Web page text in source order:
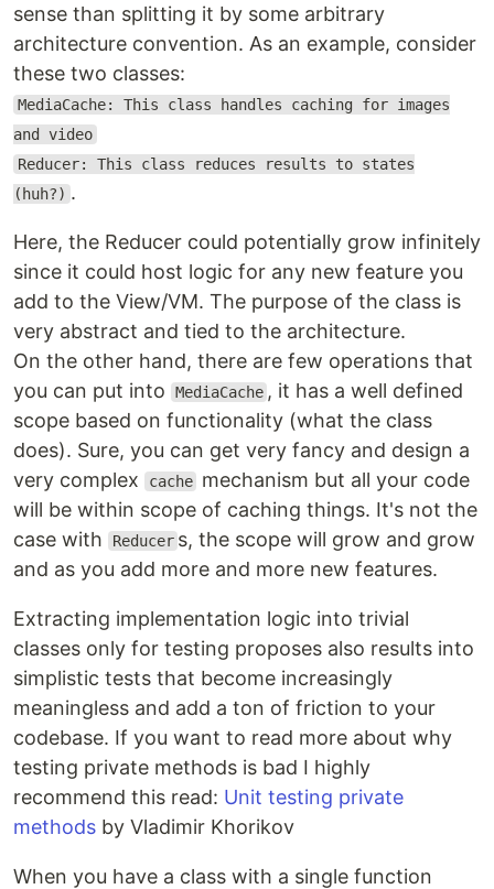
sense than splitting it by some arbitrary
architecture convention. As an example, consider
these two classes:
MediaCache: This class handles caching for images
and video
Reducer: This class reduces results to states
(huh?) .
Here, the Reducer could potentially grow infinitely
since it could host logic for any new feature you
add to the View/VM. The purpose of the class is
very abstract and tied to the architecture.
On the other hand, there are few operations that
you can put into
MediaCache , it has a well defined
scope based on functionality (what the class
does). Sure, you can get very fancy and design a
very complex
cache mechanism but all your code
will be within scope of caching things. It's not the
case with
Reducer s, the scope will grow and grow
and as you add more and more new features.
Extracting implementation logic into trivial
classes only for testing proposes also results into
simplistic tests that become increasingly
meaningless and add a ton of friction to your
codebase. If you want to read more about why
testing private methods is bad I highly
recommend this read: Unit testing private
methods by Vladimir Khorikov
When you have a class with a single function